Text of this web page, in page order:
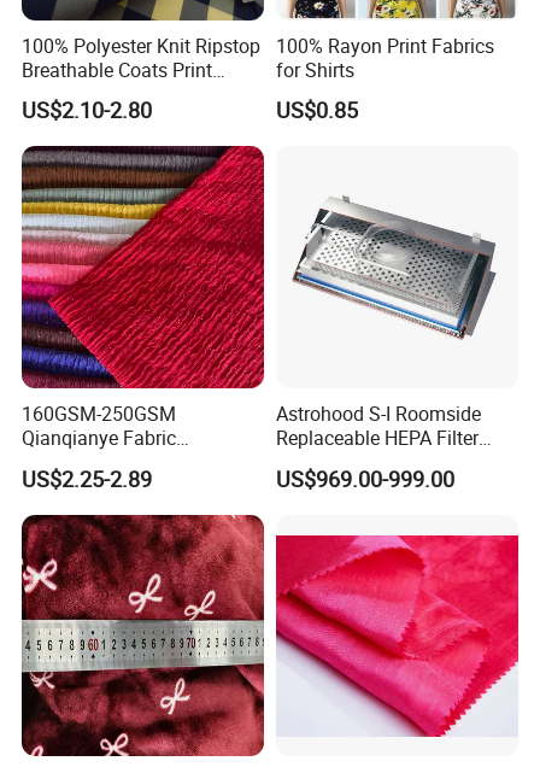
100% Polyester Knit Ripstop
Breathable Coats Print
Bonded Fleece Jacket
Fabric with PA or PVC TPU
PU Coated
US$2.10-2.80
100% Rayon Print Fabrics
for Shirts
US$0.85
160GSM-250GSM
Qianqianye Fabric
Breathable Summer
Clothing and Dress Knitting
Fabric
US$2.25-2.89
Astrohood S-I Roomside
Replaceable HEPA Filter
Housing Slide Damper
Design
US$969.00-999.00